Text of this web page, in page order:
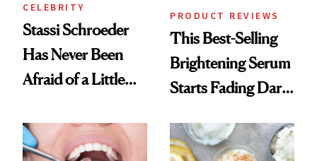
CELEBRITY
Stassi Schroeder
Has Never Been
Afraid of a Little
PRODUCT REVIEWS
This Best-Selling
Brightening Serum
Starts Fading Dark